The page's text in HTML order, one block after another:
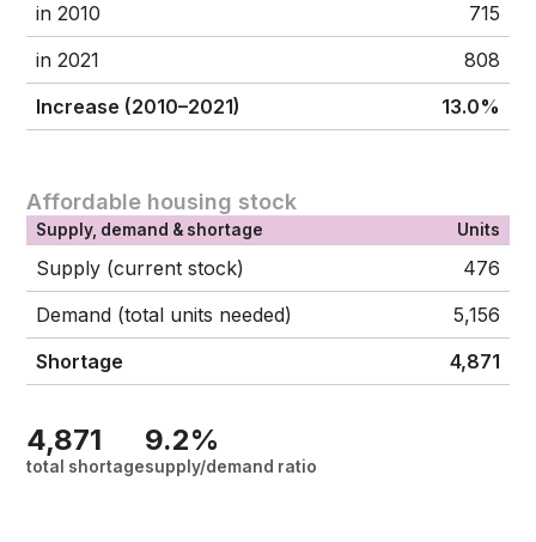
in 2010
715
in 2021
808
Increase (2010–2021)
13.0%
Affordable housing stock
Supply, demand & shortage Units
Supply (current stock)
476
Demand (total units needed)
5,156
Shortage
4,871
4,871
total shortage
9.2%
supply/demand ratio